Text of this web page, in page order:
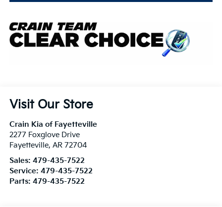
Visit Our Store
Crain Kia of Fayetteville
2277 Foxglove Drive
Fayetteville, AR 72704
Sales: 479-435-7522
Service: 479-435-7522
Parts: 479-435-7522